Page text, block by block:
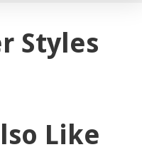
Styles
Like